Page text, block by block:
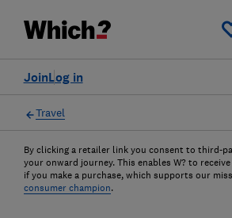
Log in
Join
Travel
By clicking a retailer link you consent to third-
your onward journey. This enables W? to receive
if you make a purchase, which supports our
consumer champion.